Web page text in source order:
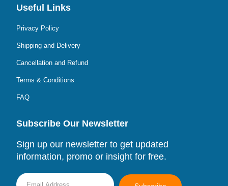
Useful Links
Privacy Policy
Shipping and Delivery
Cancellation and Refund
Terms & Conditions
FAQ
Subscribe Our Newsletter
Sign up our newsletter to get updated
information, promo or insight for free.